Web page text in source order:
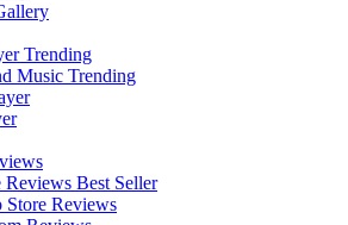
Trending
Music Trending
Best Seller
Store Reviews